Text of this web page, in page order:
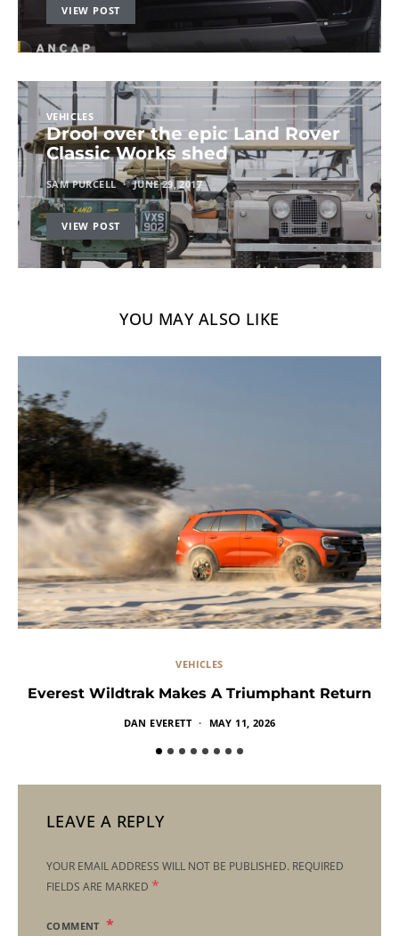
VIEW POST
VEHICLES
Drool over the epic Land Rover
Classic Works shed
SAM PURCELL JUNE 29, 2017
VIEW POST
YOU MAY ALSO LIKE
VEHICLES
Everest Wildtrak Makes A Triumphant Return
DAN EVERETT MAY 11, 2026
LEAVE A REPLY
YOUR EMAIL ADDRESS WILL NOT BE PUBLISHED. REQUIRED
FIELDS ARE MARKED *
COMMENT